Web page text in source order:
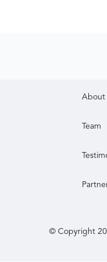
About
Team
© Copyright